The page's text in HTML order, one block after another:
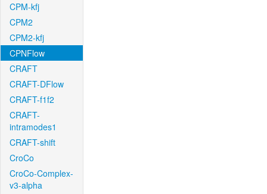
CPM-kfj
CPM2
CPM2-kfj
CPNFlow
CRAFT
CRAFT-DFlow
CRAFT-f1f2
CRAFT-
intramodes1
CRAFT-shift
CroCo
CroCo-Complex-
v3-alpha